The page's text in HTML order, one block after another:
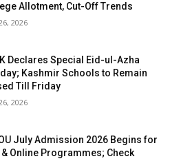
Allotment, Cut-Off Trends
2026
Declares Special Eid-ul-Azha
Kashmir Schools to Remain
Till Friday
2026
July Admission 2026 Begins for
& Online Programmes; Check